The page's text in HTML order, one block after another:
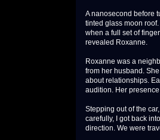
A nanosecond before
tinted glass moon
when a full set of
revealed Roxanne.
Roxanne was a
from her husband.
about relationships.
audition. Her
Stepping out of the
carefully, I got back
direction. We were